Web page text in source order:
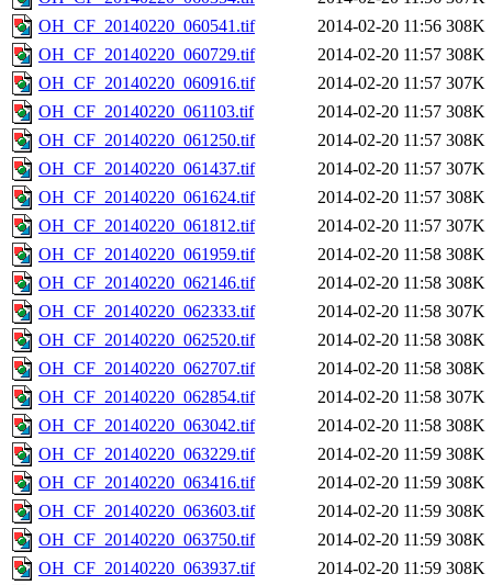
OH_CF_20140220_060541.tif
2014-02-20 11:56 308K
OH_CF_20140220_060729.tif
2014-02-20 11:57 308K
OH_CF_20140220_060916.tif
2014-02-20 11:57 307K
OH_CF_20140220_061103.tif
2014-02-20 11:57 308K
OH_CF_20140220_061250.tif
2014-02-20 11:57 308K
OH_CF_20140220_061437.tif
2014-02-20 11:57 307K
OH_CF_20140220_061624.tif
2014-02-20 11:57 308K
OH_CF_20140220_061812.tif
2014-02-20 11:57 307K
OH_CF_20140220_061959.tif
2014-02-20 11:58 308K
OH_CF_20140220_062146.tif
2014-02-20 11:58 308K
OH_CF_20140220_062333.tif
2014-02-20 11:58 307K
OH_CF_20140220_062520.tif
2014-02-20 11:58 308K
OH_CF_20140220_062707.tif
2014-02-20 11:58 308K
OH_CF_20140220_062854.tif
2014-02-20 11:58 307K
OH_CF_20140220_063042.tif
2014-02-20 11:58 308K
OH_CF_20140220_063229.tif
2014-02-20 11:59 308K
OH_CF_20140220_063416.tif
2014-02-20 11:59 308K
OH_CF_20140220_063603.tif
2014-02-20 11:59 308K
OH_CF_20140220_063750.tif
2014-02-20 11:59 308K
OH_CF_20140220_063937.tif
2014-02-20 11:59 308K